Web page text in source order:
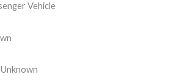
Vehicle
Unknown